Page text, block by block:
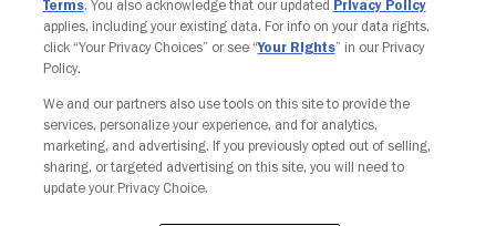
Your Privacy Choices
Terms. You also acknowledge that our updated
Privacy Policy
applies, including your existing data. For info on your data rights,
click “Your Privacy Choices” or see “Your Rights” in our Privacy
Policy.
We and our partners also use tools on this site to provide the
services, personalize your experience, and for analytics,
marketing, and advertising. If you previously opted out of selling,
sharing, or targeted advertising on this site, you will need to
update your Privacy Choice.